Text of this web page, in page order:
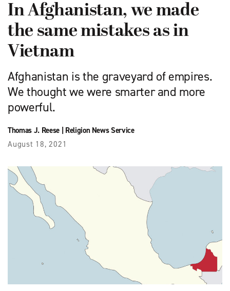
In Afghanistan, we made
the same mistakes as in
Vietnam
Afghanistan is the graveyard of empires.
We thought we were smarter and more
powerful.
Thomas J. Reese| Religion News Service
August 18, 2021